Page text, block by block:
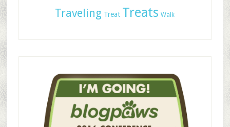
Traveling Treat Treats Walk